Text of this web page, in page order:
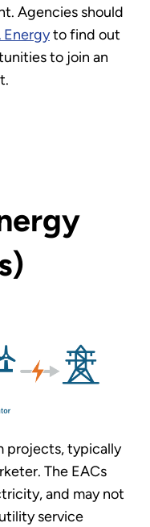
Agencies should
Energyto find out
to join an
projects, typically
The EACs
and may not
service